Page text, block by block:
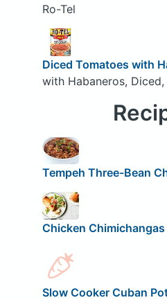
Ro-Tel
Diced Tomatoes with
with Habaneros,
Tempeh Three-Bean
Chicken Chimichangas
Slow Cooker Cuban